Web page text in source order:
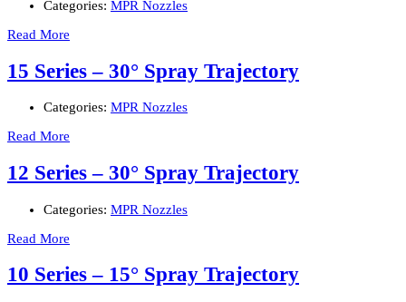
Categories: MPR Nozzles
Read More
15 Series – 30° Spray Trajectory
Categories: MPR Nozzles
Read More
12 Series – 30° Spray Trajectory
Categories: MPR Nozzles
Read More
10 Series – 15° Spray Trajectory